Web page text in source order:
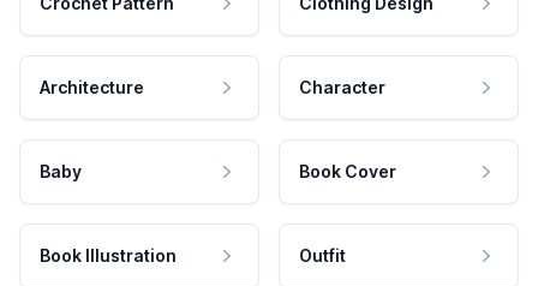
Architecture Character
Baby Book Cover
Book Illustration Outfit